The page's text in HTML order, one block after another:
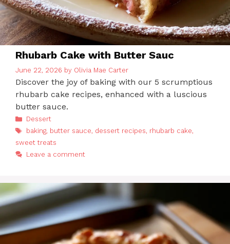
Rhubarb Cake with Butter Sauc
June 22, 2026 by Olivia Mae Carter
Discover the joy of baking with our 5 scrumptious
rhubarb cake recipes, enhanced with a luscious
butter sauce.
Categories
Dessert
Tags
baking, butter sauce, dessert recipes, rhubarb cake,
sweet treats
Leave a comment